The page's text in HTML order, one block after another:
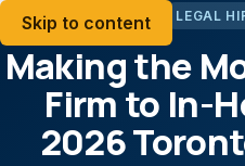
Skip to content LEGAL
Making the
Firm to In-
2026